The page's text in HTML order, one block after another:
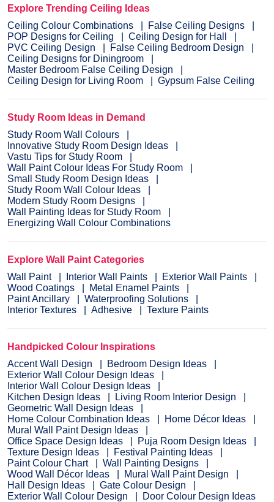
Explore Trending Ceiling Ideas
Ceiling Colour Combinations
False Ceiling Designs
POP Designs for Ceiling
Ceiling Design for Hall
PVC Ceiling Design
False Ceiling Bedroom Design
Ceiling Designs for Diningroom
Master Bedroom False Ceiling Design
Ceiling Design for Living Room
Gypsum False Ceiling
Study Room Ideas in Demand
Study Room Wall Colours
Innovative Study Room Design Ideas
Vastu Tips for Study Room
Wall Paint Colour Ideas For Study Room
Small Study Room Design Ideas
Study Room Wall Colour Ideas
Modern Study Room Designs
Wall Painting Ideas for Study Room
Energizing Wall Colour Combinations
Explore Wall Paint Categories
Wall Paint
Interior Wall Paints
Exterior Wall Paints
Wood Coatings
Metal Enamel Paints
Paint Ancillary
Waterproofing Solutions
Interior Textures
Adhesive Texture Paints
Handpicked Colour Inspirations
Accent Wall Design
Bedroom Design Ideas
Exterior Wall Colour Design Ideas
Interior Wall Colour Design Ideas
Kitchen Design Ideas
Living Room Interior Design
Geometric Wall Design Ideas
Home Colour Combination Ideas
Home Décor Ideas
Mural Wall Paint Design Ideas
Office Space Design Ideas
Puja Room Design Ideas
Texture Design Ideas
Festival Painting Ideas
Paint Colour Chart
Wall Painting Designs
Wood Wall Décor Ideas
Mural Wall Paint Design
Hall Design Ideas
Gate Colour Design
Exterior Wall Colour Design
Door Colour Design Ideas